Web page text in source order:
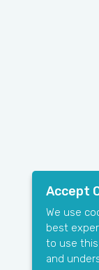
Accept
We use
best
to use
and